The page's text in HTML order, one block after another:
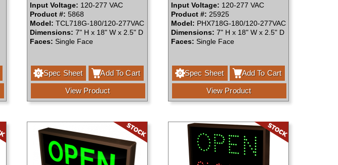
Input Voltage: 120-277 VAC
Product #: 5868
Model: TCL718G-180/120-277VAC
Dimensions: 7" H x 18" W x 2.5" D
Faces: Single Face
Spec Sheet Add To Cart
View Product
Input Voltage: 120-277 VAC
Product #: 25925
Model: PHX718G-180/120-277VAC
Dimensions: 7" H x 18" W x 2.5" D
Faces: Single Face
Spec Sheet Add To Cart
View Product